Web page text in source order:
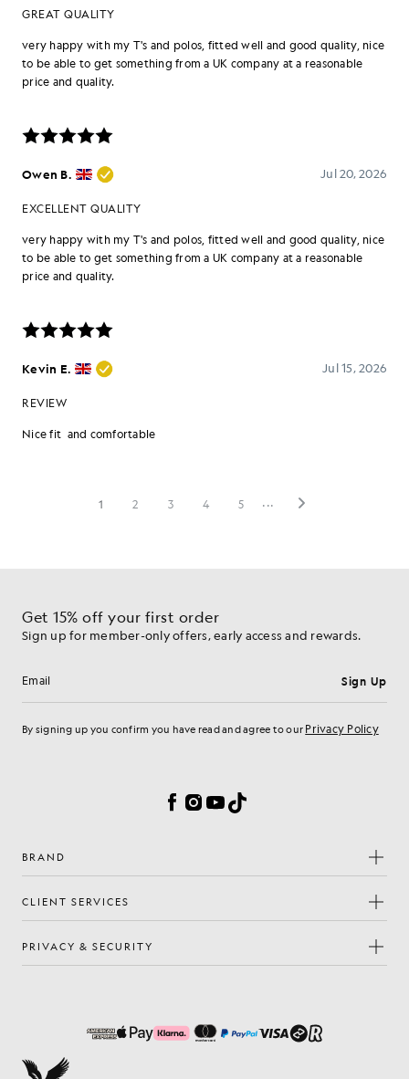
Get 15% off your first order
Sign up for member-only offers, early access and rewards.
Email address Sign Up
By signing up you confirm you have read and agree to our Privacy Policy
Facebook
Instagram
YouTube
TikTok
BRAND
CLIENT SERVICES
PRIVACY & SECURITY